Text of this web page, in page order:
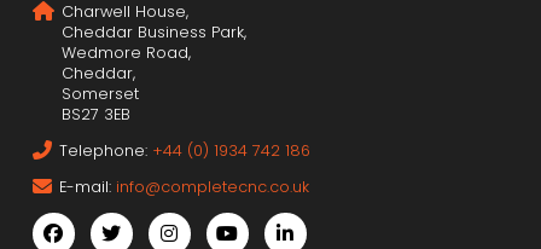
Charwell House,
Cheddar Business Park,
Wedmore Road,
Cheddar,
Somerset
BS27 3EB
Telephone: +44 (0) 1934 742 186
E-mail: info@completecnc.co.uk